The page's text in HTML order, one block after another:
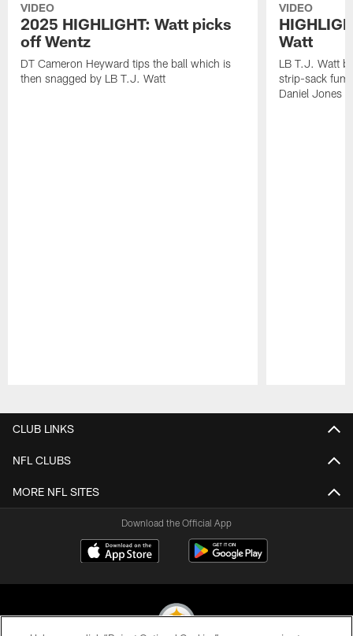
VIDEO
2025 HIGHLIGHT: Watt picks
off Wentz
DT Cameron Heyward tips the ball which is
then snagged by LB T.J. Watt
VIDEO
Watt
LB T.J. Watt
strip-sack
Daniel Jones
CLUB LINKS
NFL CLUBS
MORE NFL SITES
Download the Official App